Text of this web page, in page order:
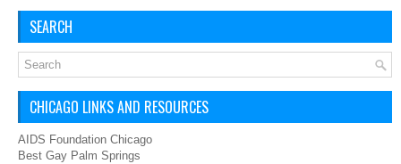
SEARCH
CHICAGO LINKS AND RESOURCES
AIDS Foundation Chicago
Best Gay Palm Springs